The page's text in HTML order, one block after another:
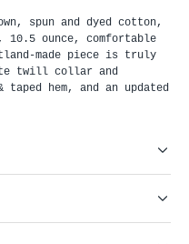
spun and dyed cotton,
ounce, comfortable
made piece is truly
twill collar and
hem, and an updated